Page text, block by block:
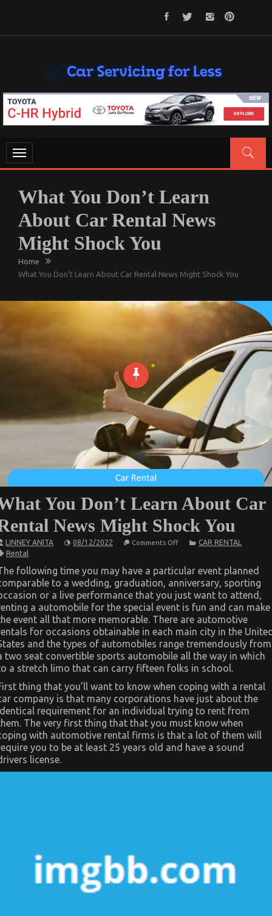
CAR SERVICING FOR LESS
Let’s Take Car Servicing Seriously
Toggle
navigation
What You Don’t Learn
About Car Rental News
Might Shock You
Home
What You Don’t Learn About Car Rental News Might Shock You
You Don’t Learn About Car
News Might Shock You
LINNEY ANITA 08/12/2022 Comments Offon
Don’t
Learn
About
Car
Rental
News
Might
Shock
You
CAR RENTAL
Rental
following time you may have a particular event planned
to a wedding, graduation, anniversary, sporting
or a live performance that you just want to attend,
a automobile for the special event is fun and can make
event all that more memorable. There are automotive
for occasions obtainable in each main city in the
and the types of automobiles range tremendously from
two seat convertible sports automobile all the way in which
a stretch limo that can carry fifteen folks in school.
thing that you’ll want to know when coping with a rental
company is that many corporations have just about the
requirement for an individual trying to rent from
The very first thing that that you must know when
with automotive rental firms is that a lot of them will
you to be at least 25 years old and have a sound
license.